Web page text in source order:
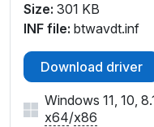
Size: 301 KB
INF file: btwavdt.inf
Download driver
Windows 11, 10,
x64/x86